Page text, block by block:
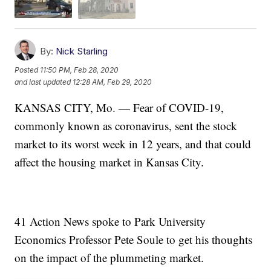
By: Nick Starling
Posted 11:50 PM, Feb 28, 2020
and last updated 12:28 AM, Feb 29, 2020
KANSAS CITY, Mo. — Fear of COVID-19,
commonly known as coronavirus, sent the stock
market to its worst week in 12 years, and that could
affect the housing market in Kansas City.
41 Action News spoke to Park University
Economics Professor Pete Soule to get his thoughts
on the impact of the plummeting market.